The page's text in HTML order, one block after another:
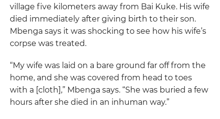
village five kilometers away from Bai Kuke. His wife
died immediately after giving birth to their son.
Mbenga says it was shocking to see how his wife’s
corpse was treated.
“My wife was laid on a bare ground far off from the
home, and she was covered from head to toes
with a [cloth],” Mbenga says. “She was buried a few
hours after she died in an inhuman way.”